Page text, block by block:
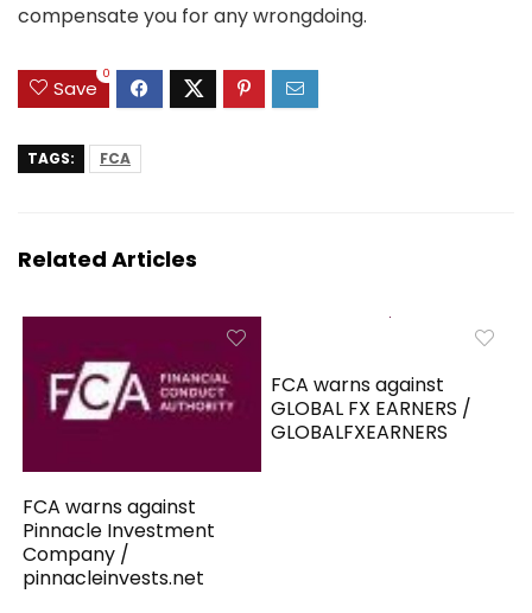
compensate you for any wrongdoing.
Save
0
TAGS: FCA
Related Articles
FCA warns against
Pinnacle Investment
Company /
pinnacleinvests.net
FCA warns against
GLOBAL FX EARNERS /
GLOBALFXEARNERS